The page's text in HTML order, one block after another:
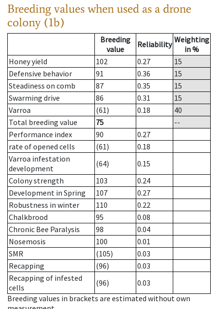
Breeding values when used as a drone
colony (1b)
Breeding
value
Reliability Weighting
in %
Honey yield
102 0.27
15
Defensive behavior
91 0.36
15
Steadiness on comb
87 0.35
15
Swarming drive
86 0.31
15
Varroa
(61) 0.18
40
Total breeding value
75
--
Performance index
90
0.27
rate of opened cells
(61)
0.18
Varroa infestation
development
(64)
0.15
Colony strength
103
0.24
Development in Spring
107
0.27
Robustness in winter
110
0.22
Chalkbrood
95
0.08
Chronic Bee Paralysis
98
0.04
Nosemosis
100
0.01
SMR
(105)
0.03
Recapping
(96)
0.03
Recapping of infested
cells
(96)
0.03
Breeding values in brackets are estimated without own